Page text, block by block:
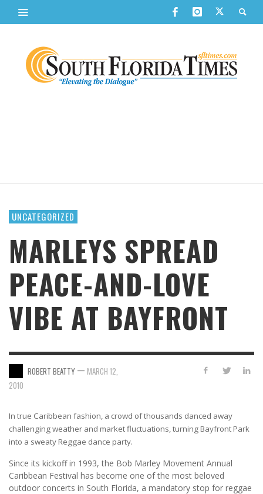
UNCATEGORIZED
MARLEYS SPREAD
PEACE-AND-LOVE
VIBE AT BAYFRONT
ROBERT BEATTY — MARCH 12,
2010
In true Caribbean fashion, a crowd of thousands danced away
challenging weather and market fluctuations, turning Bayfront Park
into a sweaty Reggae dance party.
Since its kickoff in 1993, the Bob Marley Movement Annual
Caribbean Festival has become one of the most beloved
outdoor concerts in South Florida, a mandatory stop for reggae